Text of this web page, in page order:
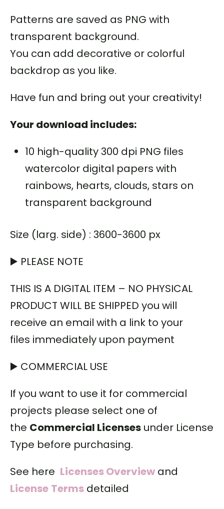
Patterns are saved as PNG with
transparent background.
You can add decorative or colorful
backdrop as you like.
Have fun and bring out your creativity!
Your download includes:
10 high-quality 300 dpi PNG files
watercolor digital papers with
rainbows, hearts, clouds, stars on
transparent background
Size (larg. side) : 3600-3600 px
▶️ PLEASE NOTE
THIS IS A DIGITAL ITEM – NO PHYSICAL
PRODUCT WILL BE SHIPPED you will
receive an email with a link to your
files immediately upon payment
▶️ COMMERCIAL USE
If you want to use it for commercial
projects please select one of
the Commercial Licenses under License
Type before purchasing.
See here Licenses Overview and
License Terms detailed